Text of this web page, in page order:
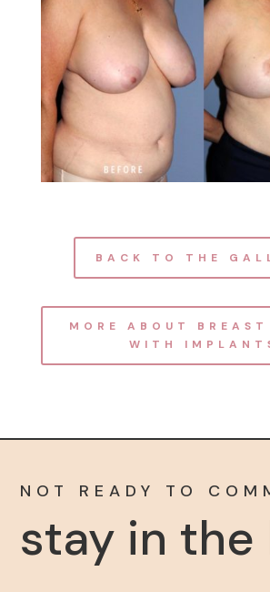
BACK TO THE
MORE ABOUT BREAST
WITH
NOT READY TO
stay in the